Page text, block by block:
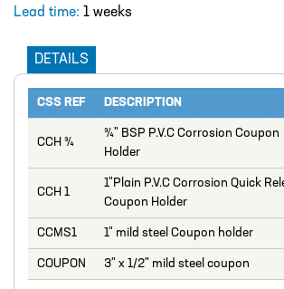
Lead time: 1 weeks
DETAILS
CSS REF DESCRIPTION
CCH ¾
¾" BSP P.V.C Corrosion Coupon
Holder
CCH 1
1"Plain P.V.C Corrosion Quick
Coupon Holder
CCMS1 1" mild steel Coupon holder
COUPON 3" x 1/2" mild steel coupon
Projects
COOLING AND WATER DOSING
SYSTEM
PH CORRECTION SYSTEM
PULP PREPARATION PLANT
SODIUM THIOSULPHATE DOSING
TEST RIG FOR ANGLIAN WATER
YANKEE COATING CHEMICAL SYSTEM